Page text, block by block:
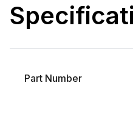
Part Number